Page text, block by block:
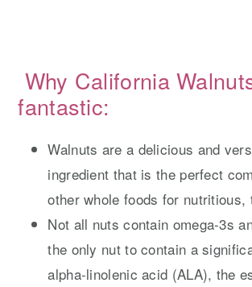
Why California
fantastic:
Walnuts are a delicious and
ingredient that is the perfect
other whole foods for nutritious,
Not all nuts contain omega-3s
the only nut to contain a
alpha-linolenic acid (ALA), the